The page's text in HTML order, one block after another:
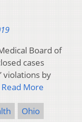
Board of
cases
violations by
Read More
Ohio